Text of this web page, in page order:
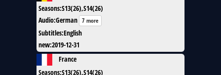
Seasons:S13(26),S14(26)
Audio:German 7 more
Subtitles:English
new:2019-12-31
France
Seasons:S13(26),S14(26)